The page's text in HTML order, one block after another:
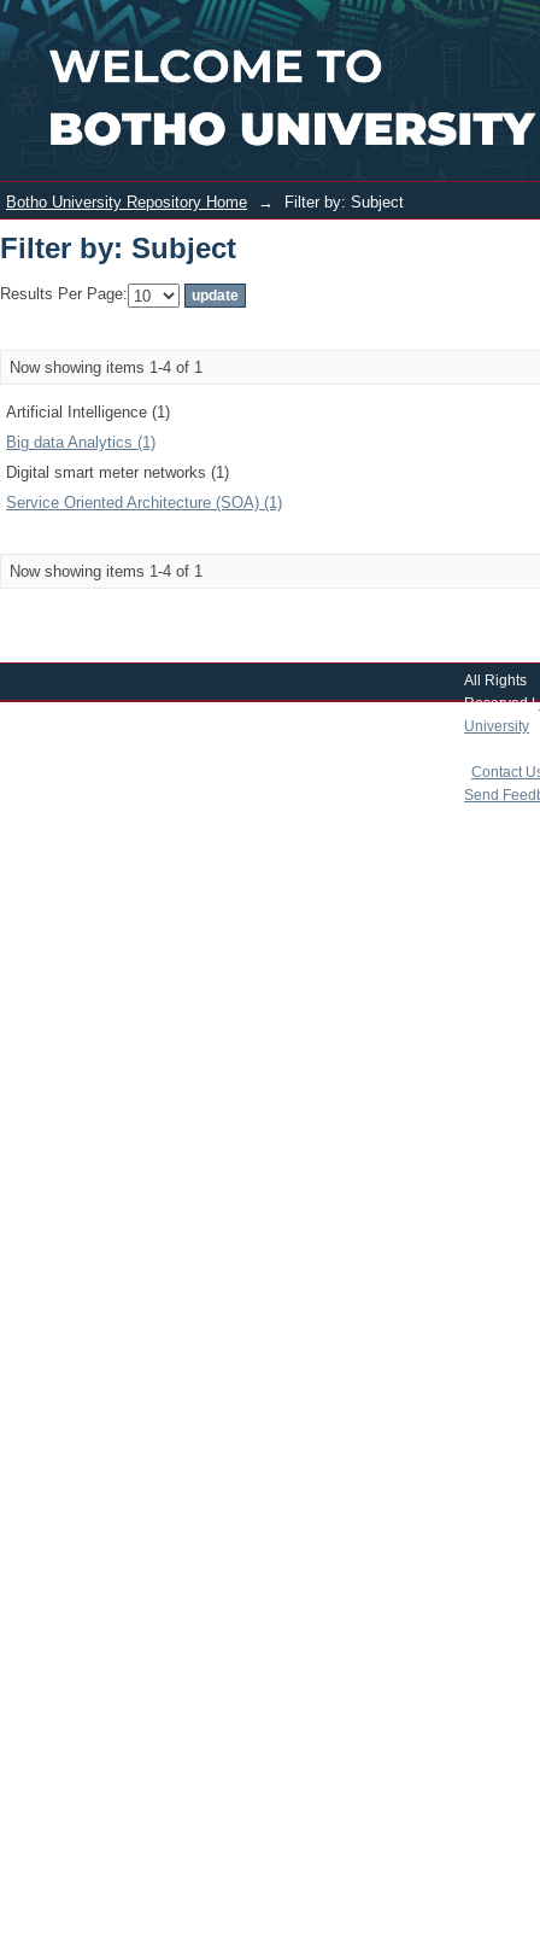
Filter by: Subject Login
Botho University Repository Home → Filter by: Subject
Filter by: Subject
Results Per Page:
Now showing items 1-4 of 1
Artificial Intelligence (1)
Big data Analytics (1)
Digital smart meter networks (1)
Service Oriented Architecture (SOA) (1)
Now showing items 1-4 of 1
All Rights
Reserved |
University
Contact
Send